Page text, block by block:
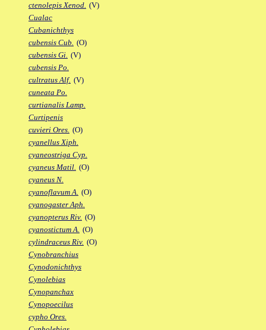
ctenolepis Xenod. (V)
Cualac
Cubanichthys
cubensis Cub. (O)
cubensis Gi. (V)
cubensis Po.
cultratus Alf. (V)
cuneata Po.
curtianalis Lamp.
Curtipenis
cuvieri Ores. (O)
cyanellus Xiph.
cyaneostriga Cyp.
cyaneus Matil. (O)
cyaneus N.
cyanoflavum A. (O)
cyanogaster Aph.
cyanopterus Riv. (O)
cyanostictum A. (O)
cylindraceus Riv. (O)
Cynobranchius
Cynodonichthys
Cynolebias
Cynopanchax
Cynopoecilus
cypho Ores.